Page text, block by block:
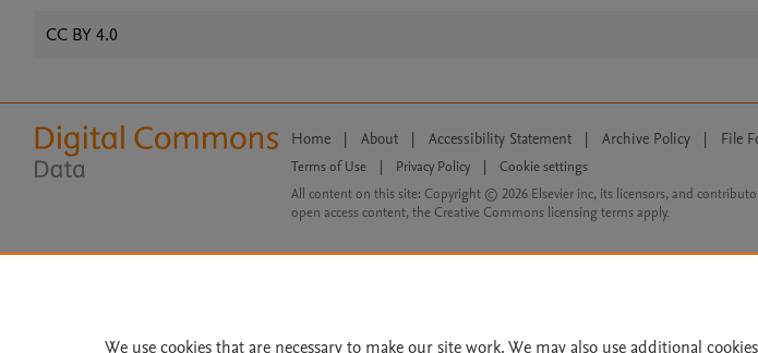
CC BY 4.0
Home | About | Accessibility Statement | Archive Policy | File
Terms of Use Privacy Policy
Cookie settings
All content on this site: Copyright © 2026 Elsevier inc, its licensors, and
open access content, the Creative Commons licensing terms apply.
We use cookies that are necessary to make our site work. We may also use additional